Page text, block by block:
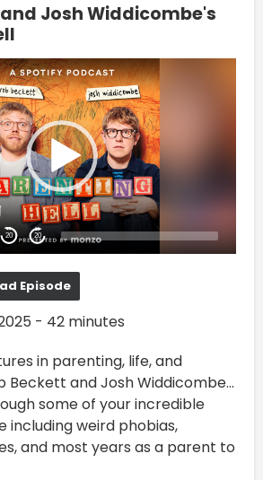
Josh Widdicombe's
20 20
Episode
- 42 minutes
in parenting, life, and
Beckett and Josh Widdicombe...
some of your incredible
including weird phobias,
and most years as a parent to